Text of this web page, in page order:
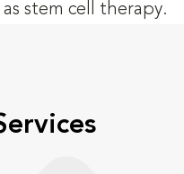
stem cell therapy.